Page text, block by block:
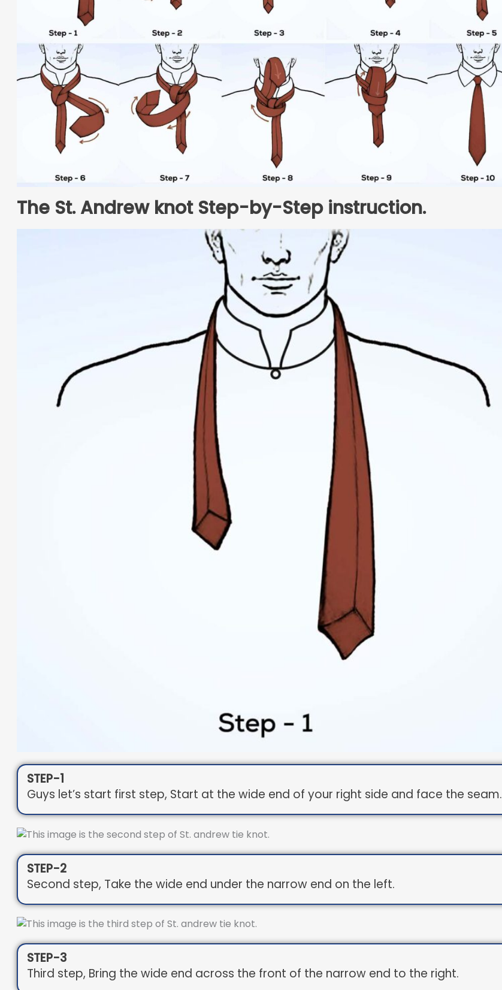
The St. Andrew knot Step-by-Step instruction.
STEP-1
Guys let’s start first step, Start at the wide end of your right side and face the seam.
STEP-2
Second step, Take the wide end under the narrow end on the left.
STEP-3
Third step, Bring the wide end across the front of the narrow end to the right.